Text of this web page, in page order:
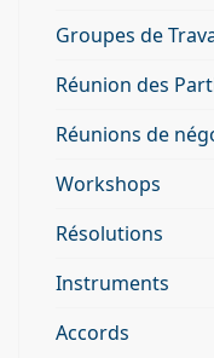
Groupes de
Réunion des
Réunions de
Workshops
Résolutions
Instruments
Accords